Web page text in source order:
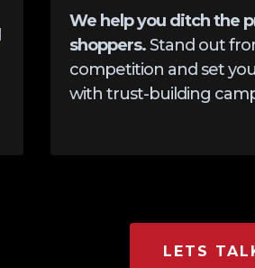
We help you ditch the
shoppers.Stand out
competition and set
with trust-building
LETS